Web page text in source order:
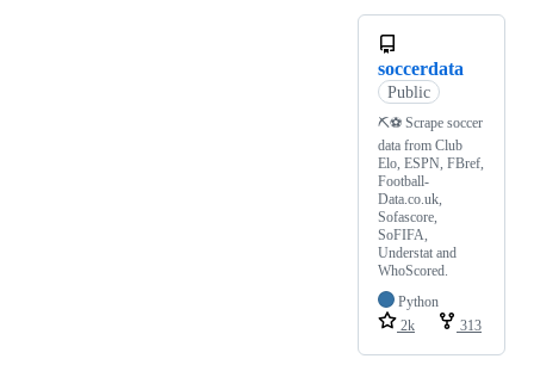
soccerdata
Public
⛏⚽ Scrape soccer
data from Club
Elo, ESPN, FBref,
Football-
Data.co.uk,
Sofascore,
SoFIFA,
Understat and
WhoScored.
Python
2k
313